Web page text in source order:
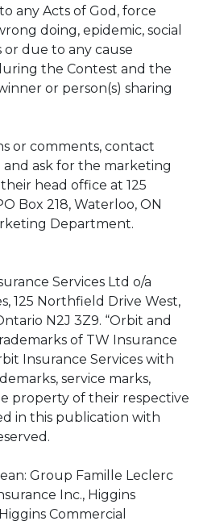
any Acts of God, force
doing, epidemic, social
due to any cause
the Contest and the
or person(s) sharing
or comments, contact
and ask for the marketing
head office at 125
Box 218, Waterloo, ON
Department.
Services Ltd o/a
125 Northfield Drive West,
N2J 3Z9. “Orbit and
of TW Insurance
Insurance Services with
service marks,
property of their respective
in this publication with
Group Famille Leclerc
Inc., Higgins
Commercial